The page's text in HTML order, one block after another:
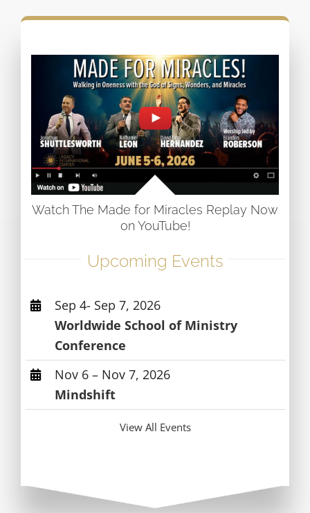
Watch The Made for Miracles Replay Now
on YouTube!
Upcoming Events
Sep 4- Sep 7, 2026
Worldwide School of Ministry
Conference
Nov 6 – Nov 7, 2026
Mindshift
View All Events